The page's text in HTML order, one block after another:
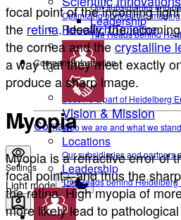
Our subsidiaries and
Leadership
The Heads behind
Career
Become a part of Heidelberg
Contact
Settings
Light mode
Optimizing ophthalmic
Research Timeline
Company Information
Vision & Mission
Who we are and what we
Locations
Our subsidiaries and partners
Leadership
The Heads behind
focal point of the incoming
the retina. Ideally, the
thecorneaand thecrystalline
a way that they meet exactly
produce a sharp image.
Myopia
Myopia is a refractive error of
focal point—and thus the
the retina. High myopia of
more likely lead to